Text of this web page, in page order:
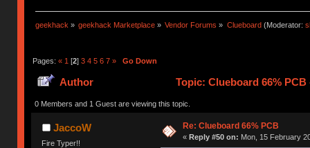
geekhack » geekhack Marketplace » Vendor Forums » Clueboard(Moderator:
Pages: « 1 [2] 3 4 5 6 7 » Go Down
Author Topic: Clueboard 66%
0 Members and 1 Guest are viewing this topic.
JaccoW
Fire Typer!!
Re: Clueboard 66% PCB
« Reply #50 on: Mon, 15 February